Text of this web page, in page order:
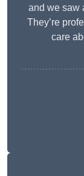
and we saw
They’re
care